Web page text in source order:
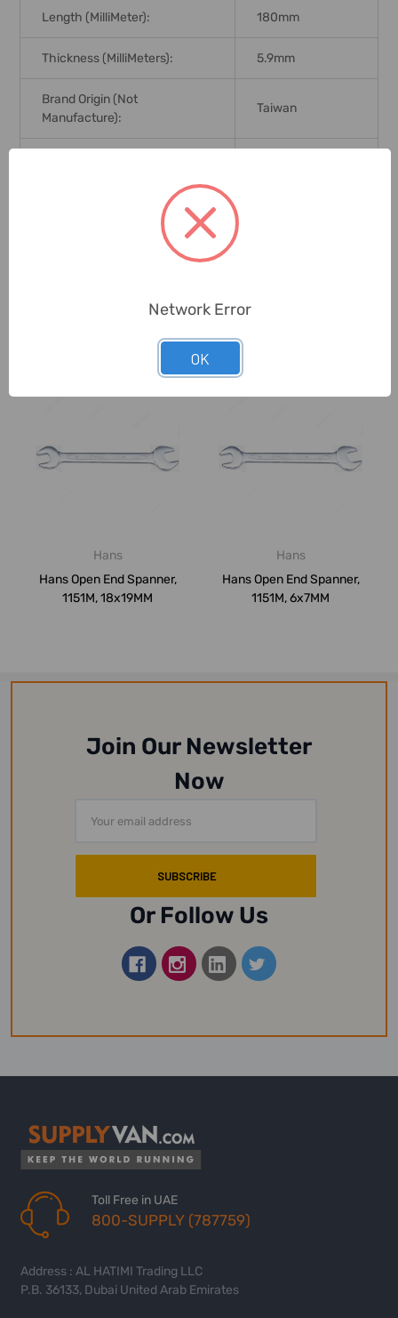
Length (MilliMeter): 180mm
Thickness (MilliMeters): 5.9mm
Brand Origin (not
Manufacture):
Taiwan
Related Products
Hans
Hans Open End Spanner,
1151M, 18x19MM
Hans
Hans Open End Spanner,
1151M, 6x7MM
Join Our Newsletter
Now
Address
Or Follow Us
Toll Free in UAE
800-SUPPLY (787759)
Address : AL HATIMI Trading LLC
P.B. 36133, Dubai United Arab Emirates
Network Error
OK